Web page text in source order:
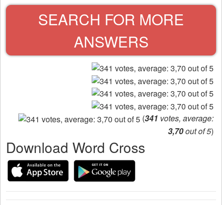
SEARCH FOR MORE
ANSWERS
(341 votes, average:
3,70out of 5)
Download Word Cross